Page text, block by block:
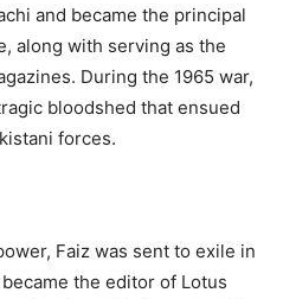
and became the principal
along with serving as the
During the 1965 war,
bloodshed that ensued
forces.
Faiz was sent to exile in
the editor of Lotus